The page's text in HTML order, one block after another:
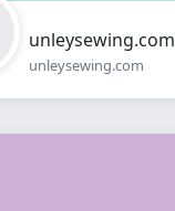
unleysewing.com
unleysewing.com